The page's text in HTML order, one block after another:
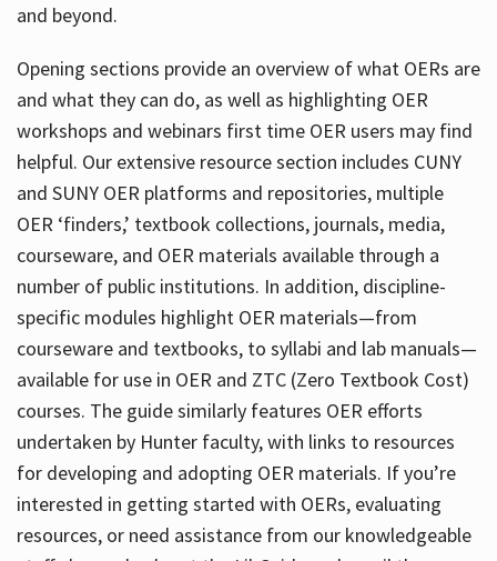
and beyond.
Opening sections provide an overview of what OERs are
and what they can do, as well as highlighting OER
workshops and webinars first time OER users may find
helpful. Our extensive resource section includes CUNY
and SUNY OER platforms and repositories, multiple
OER ‘finders,’ textbook collections, journals, media,
courseware, and OER materials available through a
number of public institutions. In addition, discipline-
specific modules highlight OER materials—from
courseware and textbooks, to syllabi and lab manuals—
available for use in OER and ZTC (Zero Textbook Cost)
courses. The guide similarly features OER efforts
undertaken by Hunter faculty, with links to resources
for developing and adopting OER materials. If you’re
interested in getting started with OERs, evaluating
resources, or need assistance from our knowledgeable